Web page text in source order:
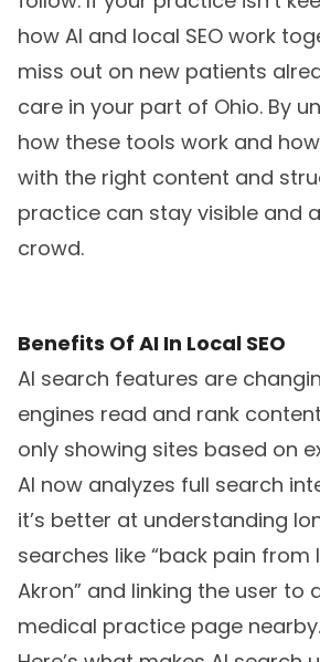
how AI and local SEO work
miss out on new patients
care in your part of Ohio. By
how these tools work and
with the right content and
practice can stay visible and
crowd.
Benefits Of AI In Local SEO
AI search features are
engines read and rank
only showing sites based on
AI now analyzes full search
it’s better at understanding
searches like “back pain from
Akron” and linking the user to
medical practice page nearby.